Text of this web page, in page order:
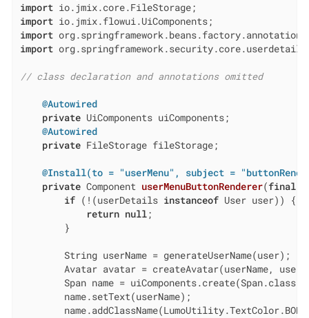
import
import
import
import
// class declaration and annotations omitted
@Autowired
private UiComponents uiComponents;
@Autowired
private FileStorage fileStorage;
@Install(to = "userMenu", subject =
private Component userMenuButtonRenderer(final
if (!(userDetails instanceof User user)) {
return null;
        }
        String userName = generateUserName(user);
Avatar avatar = createAvatar(userName,
        Span name = uiComponents.create(Span.class);
        name.setText(userName);